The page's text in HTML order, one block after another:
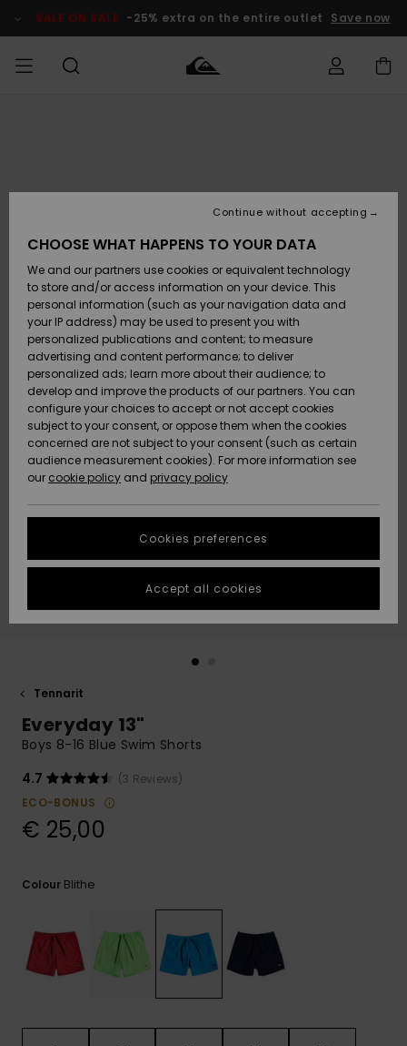
Product SALE ON SALE -25% extra on the entire outlet Save now
Lisätarvikkeet
Kengät ja
sandaalit
Surffaus /
Vesi
Snow
Uutuudet
Suosikit
Lisätarvikkeet
Kengät ja
sandaalit
Surffaus /
Vesi
Lumi
Uutuudet
Suosikit
Uutuudet
Suosikit
Snow
SURF
Highlights
Yhteisö
SNOW
Lasten
Talvivarusteet
Naisten
Talvivarusteet
Highlights
Community
SALE ON
SALE
Outlet
Women
HELP &
CONTACT
Payment
Gift Card
Quiksilver
Freedom
Data Protection
Start a
conversation
fastest answer
to your
question.
Start a
common
access our
contact form.
STORELOCATOR
GIFTCARDS
Tennarit
Everyday 13"
Boys 8-16 Blue Swim Shorts
4.7
(3 Reviews)
ECO-BONUS
€ 25,00
Colour Blithe
CHOOSE WHAT HAPPENS TO YOUR DATA
We and our partners use cookies or equivalent technology
to store and/or access information on your device. This
personal information (such as your navigation data and
your IP address) may be used to present you with
personalized publications and content; to measure
advertising and content performance; to deliver
personalized ads; learn more about their audience; to
develop and improve the products of our partners. You can
configure your choices to accept or not accept cookies
subject to your consent, or oppose them when the cookies
concerned are not subject to your consent (such as certain
audience measurement cookies). For more information see
our cookie policy and privacy policy
Cookies preferences
Continue without accepting
Accept all cookies